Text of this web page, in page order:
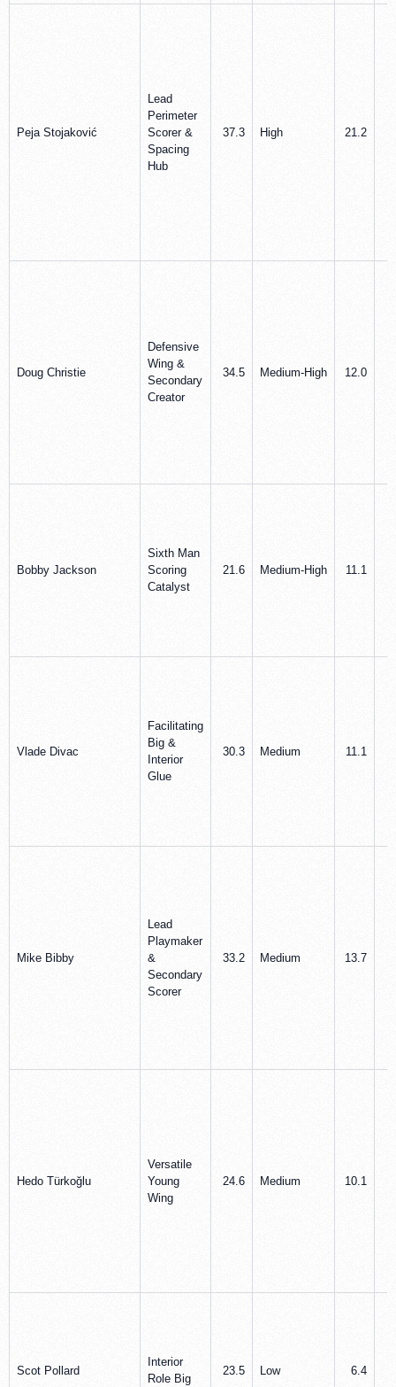
Peja Stojaković
Lead
Perimeter
Scorer &
Spacing
Hub
37.3 High 21.2
Doug Christie
Defensive
Wing &
Secondary
Creator
34.5 Medium‑High 12.0
Bobby Jackson
Sixth Man
Scoring
Catalyst
21.6 Medium‑High 11.1
Vlade Divac
Facilitating
Big &
Interior
Glue
30.3 Medium 11.1
Mike Bibby
Lead
Playmaker
&
Secondary
Scorer
33.2 Medium 13.7
Hedo Türkoğlu
Versatile
Young
Wing
24.6 Medium 10.1
Scot Pollard
Interior
Role Big
23.5 Low 6.4